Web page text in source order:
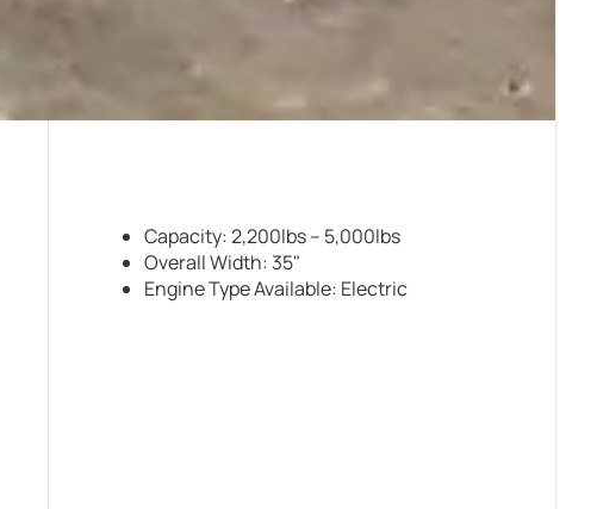
Capacity: 2,200lbs – 5,000lbs
Overall Width: 35"
Engine Type Available: Electric